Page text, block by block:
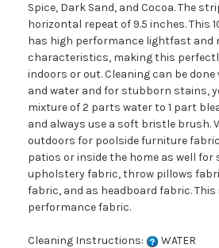
Spice, Dark Sand, and Cocoa. The
horizontal repeat of 9.5 inches. This
has high performance lightfast and
characteristics, making this
indoors or out. Cleaning can be
and water and for stubborn stains,
mixture of 2 parts water to 1 part
and always use a soft bristle brush.
outdoors for poolside furniture
patios or inside the home as well for
upholstery fabric, throw pillows
fabric, and as headboard fabric. This
performance fabric.
Cleaning Instructions: WATER